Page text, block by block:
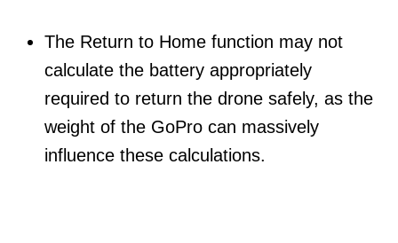
The Return to Home function may not
calculate the battery appropriately
required to return the drone safely, as the
weight of the GoPro can massively
influence these calculations.